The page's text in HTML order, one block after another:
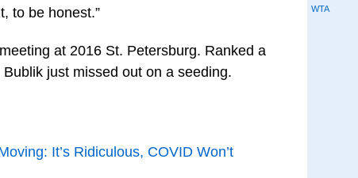
to be honest.”
at 2016 St. Petersburg. Ranked a
just missed out on a seeding.
It’s Ridiculous, COVID Won’t
WTA